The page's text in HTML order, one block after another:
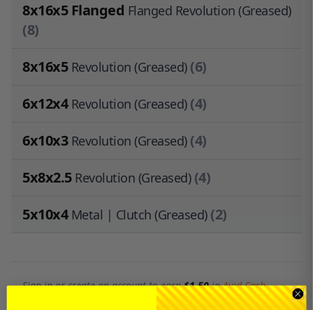
8x16x5 Flanged Flanged Revolution (Greased)
(8)
8x16x5 Revolution (Greased)(6)
6x12x4 Revolution (Greased)(4)
6x10x3 Revolution (Greased)(4)
5x8x2.5 Revolution (Greased)(4)
5x10x4 Metal | Clutch (Greased)(2)
Sign inorcreate an accountto earn$1.50inAvid Cash.